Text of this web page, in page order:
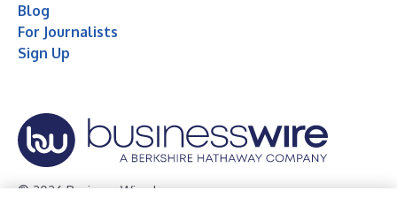
Blog
For Journalists
Sign Up
© 2026 Business Wire, Inc.